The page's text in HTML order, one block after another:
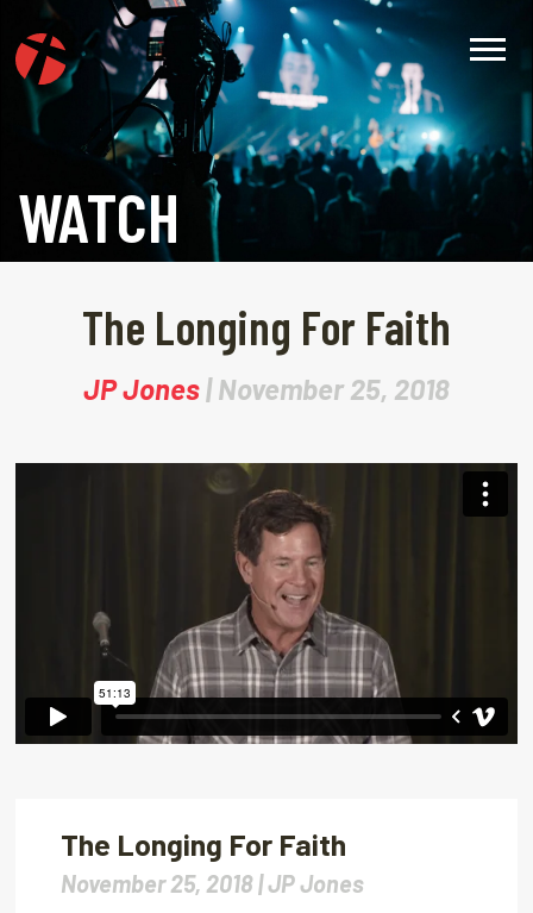
WATCH
The Longing For Faith
JP Jones | November 25, 2018
The Longing For Faith
November 25, 2018 |JP Jones